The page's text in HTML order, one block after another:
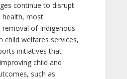
continue to disrupt
health, most
removal of Indigenous
child welfares services,
initiatives that
child and
such as